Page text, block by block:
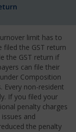
limit has to
filed the GST return
the GST return if
can file their
Composition
Every non-resident
If you filed your
penalty charges
and
the penalty